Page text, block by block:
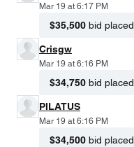
Mar 19 at 6:17 PM
$35,500 bid placed
Crisgw
Mar 19 at 6:16 PM
$34,750 bid placed
PILATUS
Mar 19 at 6:16 PM
$34,500 bid placed